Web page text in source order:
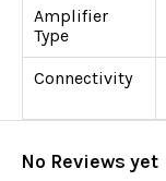
Amplifier
Type
Connectivity
No Reviews yet